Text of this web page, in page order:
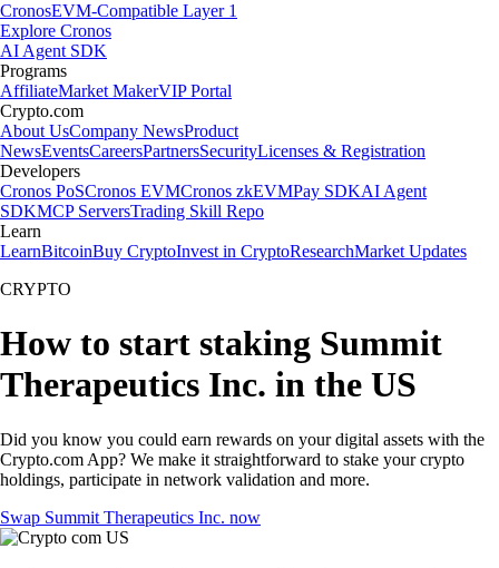
CronosEVM-Compatible Layer 1
Explore Cronos
AI Agent SDK
Programs
AffiliateMarket MakerVIP Portal
Crypto.com
About UsCompany NewsProduct
NewsEventsCareersPartnersSecurityLicenses & Registration
Developers
Cronos PoSCronos EVMCronos zkEVMPay SDKAI Agent
SDKMCP ServersTrading Skill Repo
Learn
LearnBitcoinBuy CryptoInvest in CryptoResearchMarket Updates
CRYPTO
How to start staking Summit
Therapeutics Inc. in the US
Did you know you could earn rewards on your digital assets with the
Crypto.com App? We make it straightforward to stake your crypto
holdings, participate in network validation and more.
Swap Summit Therapeutics Inc. now